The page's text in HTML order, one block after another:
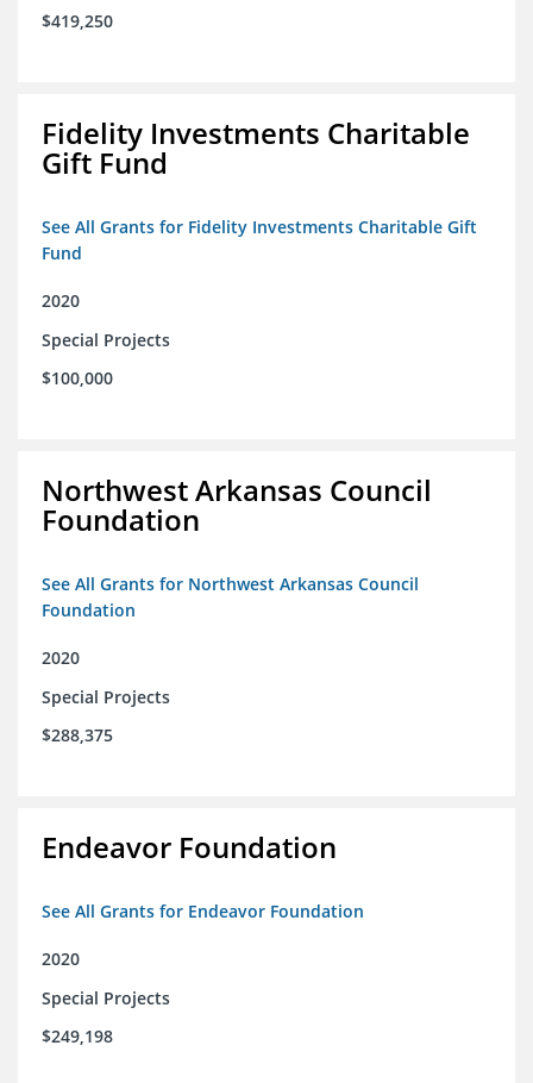
$419,250
Fidelity Investments Charitable
Gift Fund
See All Grants for Fidelity Investments Charitable Gift
Fund
2020
Special Projects
$100,000
Northwest Arkansas Council
Foundation
See All Grants for Northwest Arkansas Council
Foundation
2020
Special Projects
$288,375
Endeavor Foundation
See All Grants for Endeavor Foundation
2020
Special Projects
$249,198